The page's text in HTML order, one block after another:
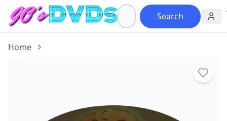
Search
Home